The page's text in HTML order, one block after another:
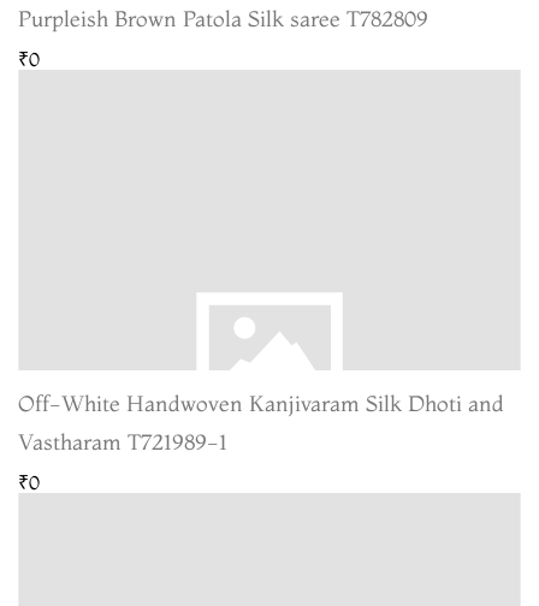
Purpleish Brown Patola Silk saree T782809
₹0
Off-White Handwoven Kanjivaram Silk Dhoti and
Vastharam T721989-1
₹0